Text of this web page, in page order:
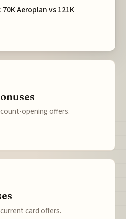
70K Aeroplan vs 121K
opening offers.
card offers.